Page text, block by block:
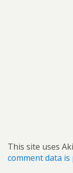
This site uses
comment data is